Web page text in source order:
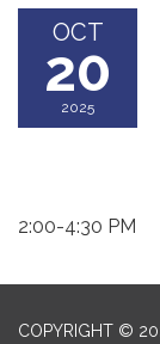
OCT
20
2025
2:00-4:30 PM
COPYRIGHT ©